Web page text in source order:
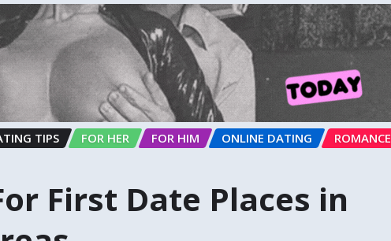
TIPS FOR HER FOR HIM ONLINE DATING
ROMANCE
First Date Places in